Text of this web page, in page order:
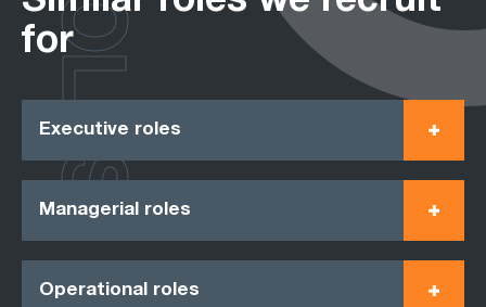
for
Executive roles
Managerial roles
Operational roles
ROLES